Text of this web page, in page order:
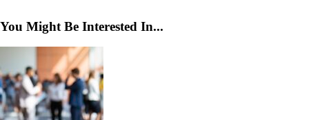
You Might Be Interested In...